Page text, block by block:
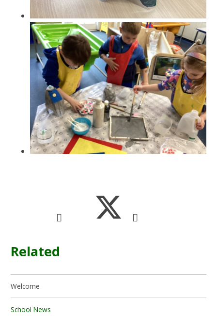
Related
Welcome
School News